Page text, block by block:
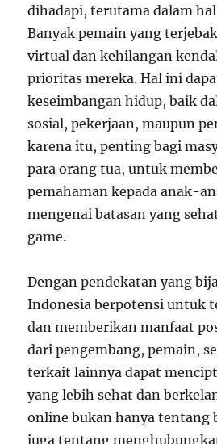
dihadapi, terutama dalam
Banyak pemain yang
virtual dan kehilangan
prioritas mereka. Hal ini
keseimbangan hidup, baik
sosial, pekerjaan, maupun
karena itu, penting bagi
para orang tua, untuk
pemahaman kepada anak-
mengenai batasan yang
game.
Dengan pendekatan yang
Indonesia berpotensi untuk
dan memberikan manfaat
dari pengembang, pemain,
terkait lainnya dapat
yang lebih sehat dan
online bukan hanya tentang
juga tentang